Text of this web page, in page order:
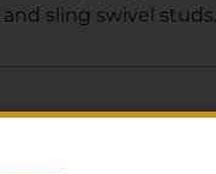
sling swivel studs.